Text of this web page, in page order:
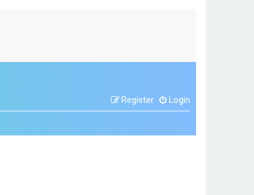
Login
Register